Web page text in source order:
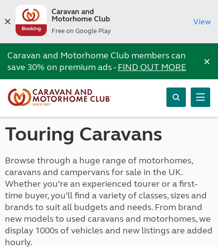
Caravan and
Motorhome Club
Free on Google Play
View
Caravan and Motorhome Club members can
save 30% on premium ads -FIND OUT MORE ×
Touring Caravans
Browse through a huge range of motorhomes,
caravans and campervans for sale in the UK.
Whether you’re an experienced tourer or a first-
time buyer, you’ll find a variety of classes, sizes and
brands to suit all budgets and needs. From brand
new models to used caravans and motorhomes, we
display 1000s of vehicles and new listings are added
hourly.